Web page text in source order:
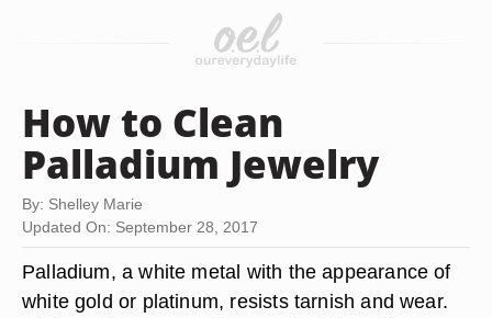
How to Clean
Palladium Jewelry
By: Shelley Marie
Updated On: September 28, 2017
Palladium, a white metal with the appearance of
white gold or platinum, resists tarnish and wear.